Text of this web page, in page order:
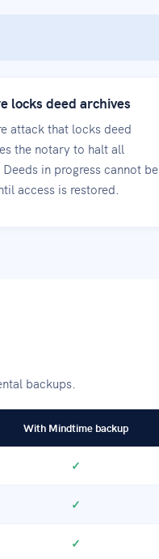
locks deed archives
attack that locks deed
the notary to halt all
in progress cannot be
access is restored.
backups.
With Mindtime backup
✓
✓
✓